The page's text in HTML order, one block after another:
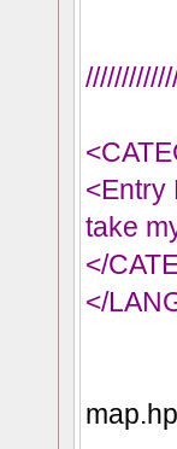
<Entry
take
</
</